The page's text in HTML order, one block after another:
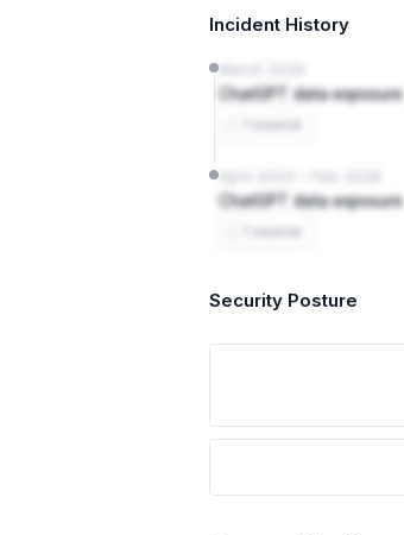
Incident History
ChatGPT data exposure
1 source
ChatGPT data exposure
1 source
Security Posture